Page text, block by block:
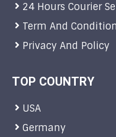
24 Hours Courier
Term And Condition
Privacy And Policy
TOP COUNTRY
USA
Germany